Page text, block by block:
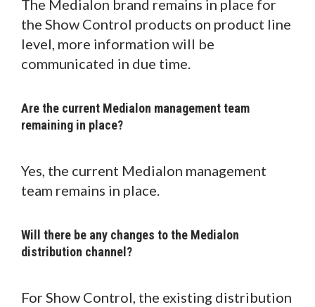
The Medialon brand remains in place for
the Show Control products on product line
level, more information will be
communicated in due time.
Are the current Medialon management team
remaining in place?
Yes, the current Medialon management
team remains in place.
Will there be any changes to the Medialon
distribution channel?
For Show Control, the existing distribution